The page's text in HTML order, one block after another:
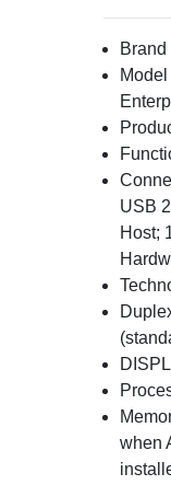
Brand
USB
Host;
when